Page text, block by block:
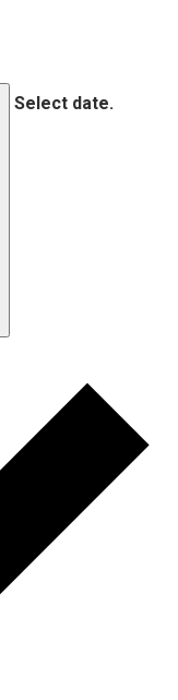
Select date.